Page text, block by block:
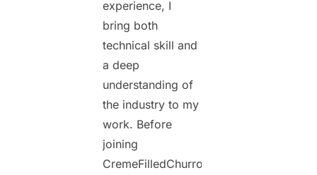
experience, I
bring both
technical skill and
a deep
understanding of
the industry to my
work. Before
joining
CremeFilledChurros.com,